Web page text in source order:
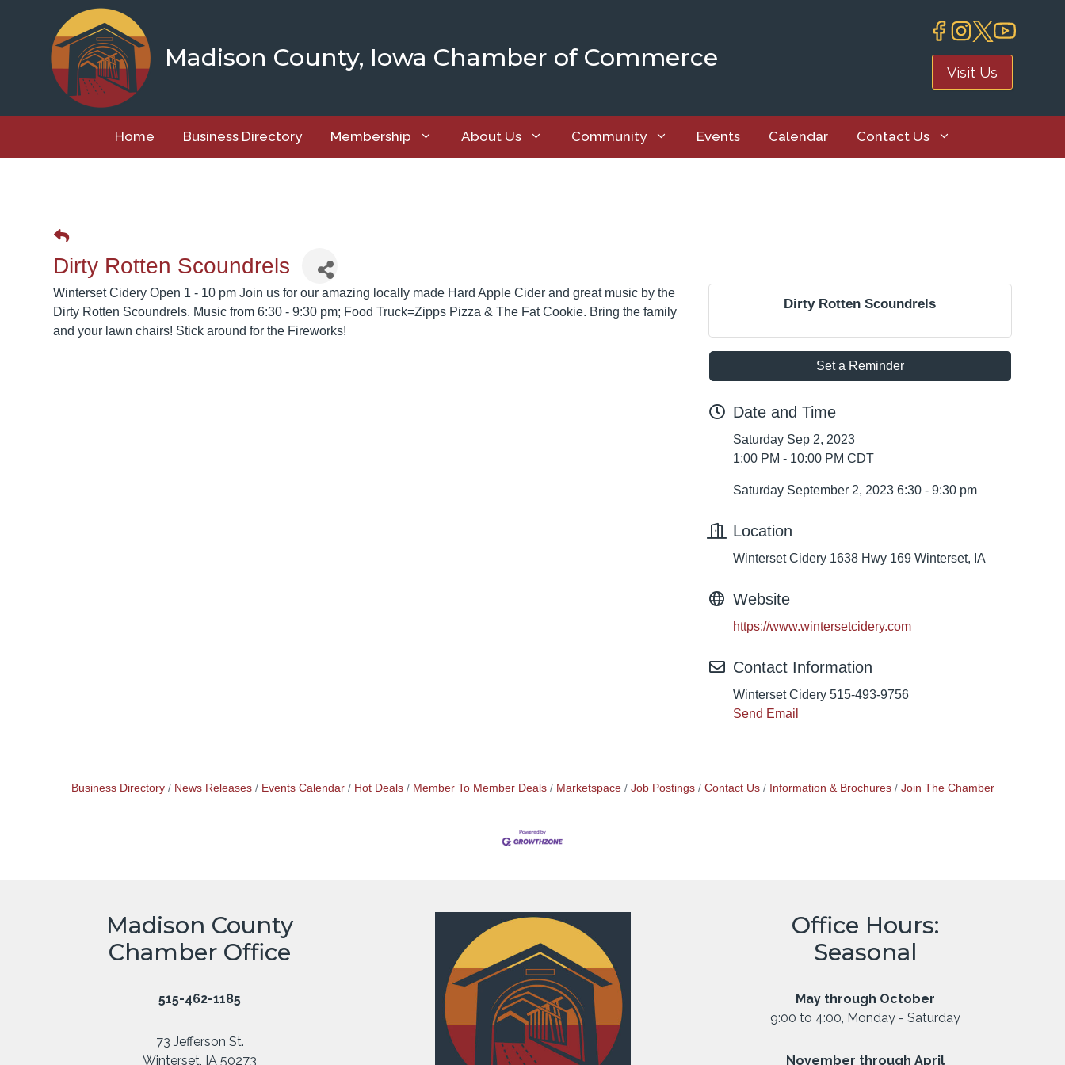
Madison County, Iowa Chamber of Commerce Visit Us
Home Business Directory Membership About Us Community Events Calendar Contact Us
Dirty Rotten Scoundrels
Winterset Cidery Open 1 - 10 pm Join us for our amazing locally made Hard Apple Cider and great music by the
Dirty Rotten Scoundrels. Music from 6:30 - 9:30 pm; Food Truck=Zipps Pizza & The Fat Cookie. Bring the family
and your lawn chairs! Stick around for the Fireworks!
Dirty Rotten Scoundrels
Set a Reminder
Date and Time
Saturday Sep 2, 2023
1:00 PM - 10:00 PM CDT
Saturday September 2, 2023 6:30 - 9:30 pm
Location
Winterset Cidery 1638 Hwy 169 Winterset, IA
Website
https://www.wintersetcidery.com
Contact Information
Winterset Cidery 515-493-9756
Send Email
Business Directory News Releases Events Calendar Hot Deals Member To Member Deals Marketspace Job Postings Contact Us Information & Brochures Join The Chamber
Madison County
Chamber Office
515-462-1185
73 Jefferson St.
Winterset, IA 50273
Office Hours:
Seasonal
May through October
9:00 to 4:00, Monday - Saturday
November through April